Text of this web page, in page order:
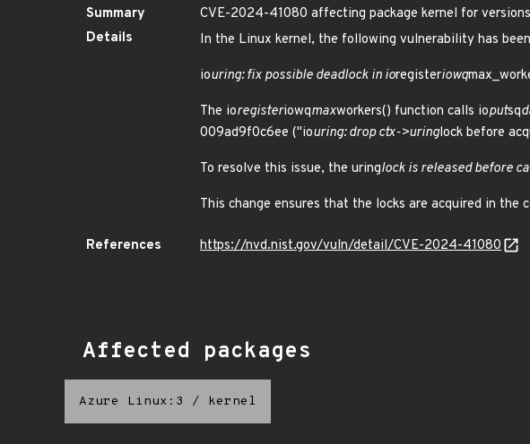
Summary
CVE-2024-41080 affecting package kernel for
Details
In the Linux kernel, the following vulnerability has
iouring: fix possible deadlock in ioregisteriowq
The ioregisteriowqmaxworkers() function calls ioputsq
009ad9f0c6ee ("iouring: drop ctx->uringlock before
To resolve this issue, the uringlock is released before
This change ensures that the locks are acquired in
References https://nvd.nist.gov/vuln/detail/CVE-2024-41080
Affected packages
Azure Linux:3 / kernel